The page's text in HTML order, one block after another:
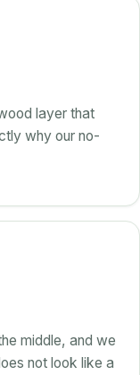
layer that
why our no-
middle, and we
not look like a